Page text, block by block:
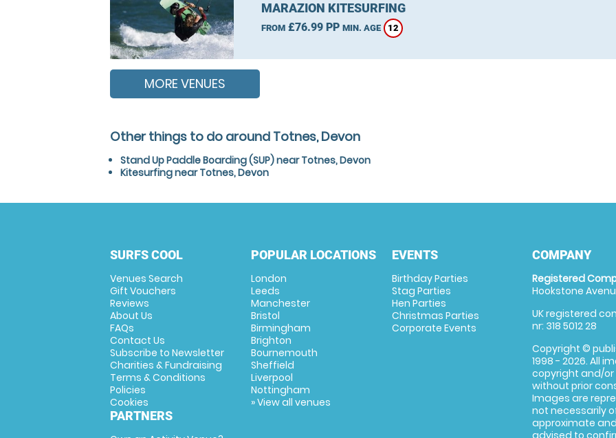
MARAZION KITESURFING
FROM£76.99 PP MIN. AGE 12
MORE VENUES
Other things to do around Totnes, Devon
Stand Up Paddle Boarding (SUP) near Totnes, Devon
Kitesurfing near Totnes, Devon
SURFS COOL
Venues Search
Gift Vouchers
Reviews
About Us
FAQs
Contact Us
Subscribe to Newsletter
Charities & Fundraising
Terms & Conditions
Policies
Cookies
PARTNERS
POPULAR LOCATIONS
London
Leeds
Manchester
Bristol
Birmingham
Brighton
Bournemouth
Sheffield
Liverpool
Nottingham
» View all venues
EVENTS
Birthday Parties
Stag Parties
Hen Parties
Christmas Parties
Corporate Events
COMPANY
Registered
Hookstone
UK registered
nr: 318 5012 28
Copyright ©
1998 - 2026. All
copyright and/
without prior
Images are
not necessarily
approximate
advised to